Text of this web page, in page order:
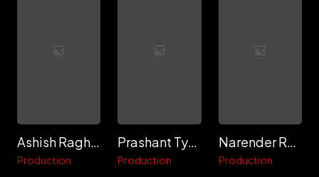
Ashish Raghuwanshi
Production
Prashant Tyagi
Production
Narender Rastogi "Gagi"
Production